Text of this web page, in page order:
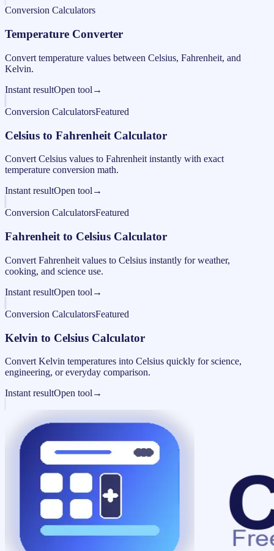
Conversion Calculators
Temperature Converter
Convert temperature values between Celsius, Fahrenheit, and
Kelvin.
Instant resultOpen tool →
Conversion CalculatorsFeatured
Celsius to Fahrenheit Calculator
Convert Celsius values to Fahrenheit instantly with exact
temperature conversion math.
Instant resultOpen tool →
Conversion CalculatorsFeatured
Fahrenheit to Celsius Calculator
Convert Fahrenheit values to Celsius instantly for weather,
cooking, and science use.
Instant resultOpen tool →
Conversion CalculatorsFeatured
Kelvin to Celsius Calculator
Convert Kelvin temperatures into Celsius quickly for science,
engineering, or everyday comparison.
Instant resultOpen tool →